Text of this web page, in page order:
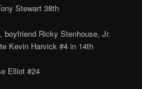
Stewart 38th
boyfriend Ricky Stenhouse, Jr.
Kevin Harvick #4 in 14th
Elliot #24